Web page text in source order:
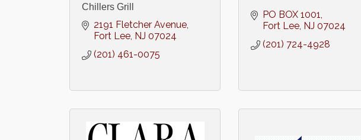
Chillers Grill
2191 Fletcher Avenue
Fort Lee NJ 07024
(201) 461-0075
PO BOX 1001
Fort Lee NJ 07024
(201) 724-4928